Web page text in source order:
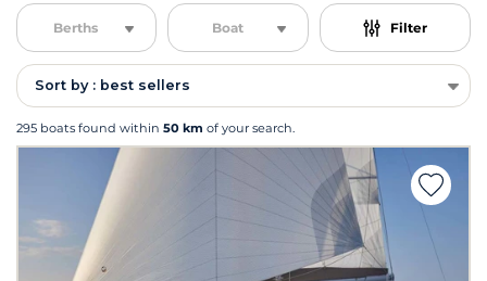
Berths Boat Filter
Sort by : best sellers
295 boats found within 50 km of your search.